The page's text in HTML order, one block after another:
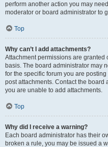
perform another action you may
moderator or board administrator to
Top
Why can’t I add attachments?
Attachment permissions are granted
basis. The board administrator may
for the specific forum you are
post attachments. Contact the
you are unable to add attachments.
Top
Why did I receive a warning?
Each board administrator has their
broken a rule, you may be issued a